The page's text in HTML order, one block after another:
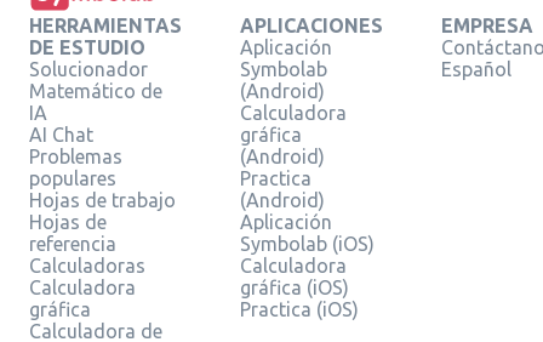
HERRAMIENTAS
DE ESTUDIO
Solucionador
Matemático de
IA
AI Chat
Problemas
populares
Hojas de trabajo
Hojas de
referencia
Calculadoras
Calculadora
gráfica
Calculadora de
APLICACIONES
Aplicación
Symbolab
(Android)
Calculadora
gráfica
(Android)
Practica
(Android)
Aplicación
Symbolab (iOS)
Calculadora
gráfica (iOS)
Practica (iOS)
EMPRESA
Español